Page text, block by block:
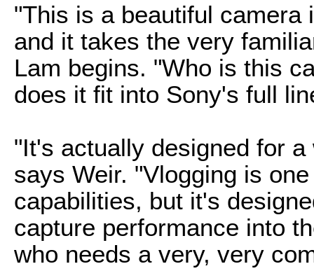
"This is a beautiful
and it takes the very
Lam begins. "Who is this
does it fit into Sony's full
"It's actually designed for
says Weir. "Vlogging is
capabilities, but it's
capture performance into
who needs a very, very